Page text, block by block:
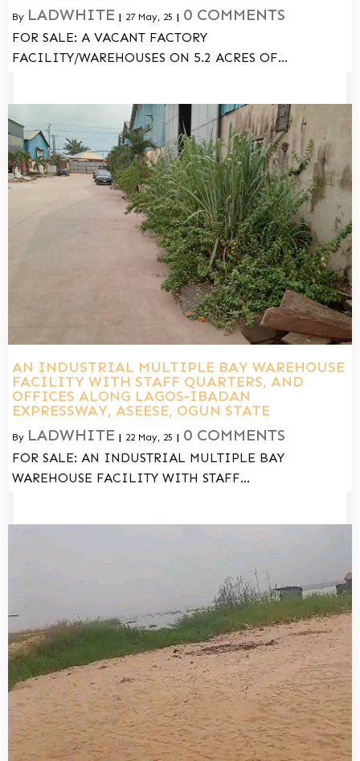
By LADWHITE | 27 May, 25 | 0 COMMENTS
FOR SALE: A VACANT FACTORY
FACILITY/WAREHOUSES ON 5.2 ACRES OF…
AN INDUSTRIAL MULTIPLE BAY WAREHOUSE
FACILITY WITH STAFF QUARTERS, AND
OFFICES ALONG LAGOS-IBADAN
EXPRESSWAY, ASEESE, OGUN STATE
By LADWHITE | 22 May, 25 | 0 COMMENTS
FOR SALE: AN INDUSTRIAL MULTIPLE BAY
WAREHOUSE FACILITY WITH STAFF…